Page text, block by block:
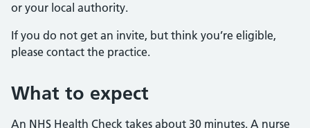
or your local authority.
If you do not get an invite, but think you’re eligible,
please contact the practice.
What to expect
An NHS Health Check takes about 30 minutes. A nurse